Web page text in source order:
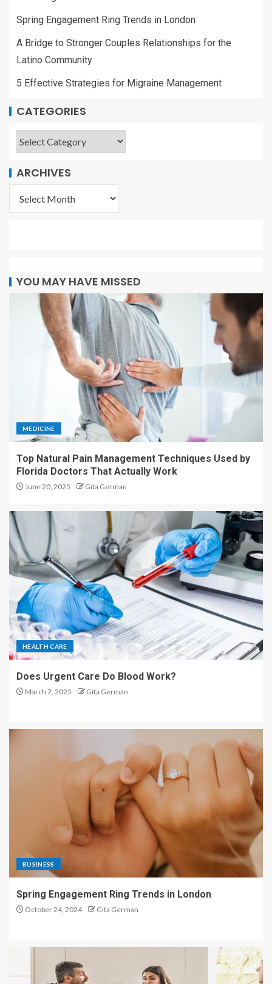
Spring Engagement Ring Trends in London
A Bridge to Stronger Couples Relationships for the
Latino Community
5 Effective Strategies for Migraine Management
CATEGORIES
ARCHIVES
YOU MAY HAVE MISSED
MEDICINE
Top Natural Pain Management Techniques Used by
Florida Doctors That Actually Work
June 20, 2025 Gita German
HEALTH CARE
Does Urgent Care Do Blood Work?
March 7, 2025 Gita German
BUSINESS
Spring Engagement Ring Trends in London
October 24, 2024 Gita German